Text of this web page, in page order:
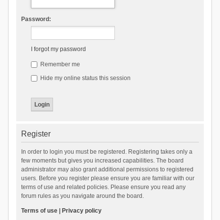
Password:
I forgot my password
Remember me
Hide my online status this session
Register
In order to login you must be registered. Registering takes only a
few moments but gives you increased capabilities. The board
administrator may also grant additional permissions to registered
users. Before you register please ensure you are familiar with our
terms of use and related policies. Please ensure you read any
forum rules as you navigate around the board.
Terms of use| Privacy policy